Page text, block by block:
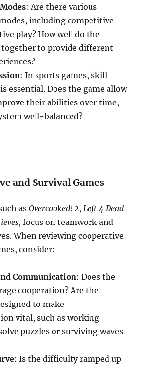
: Are there various
including competitive
play? How well do the
together to provide different
: In sports games, skill
essential. Does the game allow
their abilities over time,
well-balanced?
and Survival Games
asOvercooked! 2,Left 4 Dead
, focus on teamwork and
When reviewing cooperative
consider:
Communication: Does the
cooperation? Are the
to make
vital, such as working
puzzles or surviving waves
: Is the difficulty ramped up